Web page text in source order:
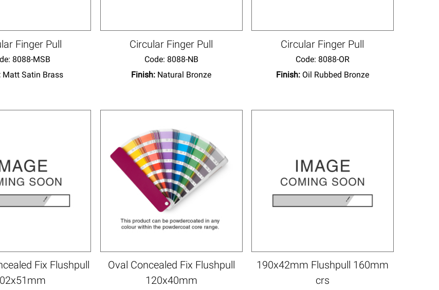
Finger Pull
8088-MSB
Matt Satin Brass
Circular Finger Pull
Code: 8088-NB
Finish: Natural Bronze
Circular Finger Pull
Code: 8088-OR
Finish: Oil Rubbed Bronze
Fix Flushpull
Oval Concealed Fix Flushpull
120x40mm
190x42mm Flushpull 160mm
crs